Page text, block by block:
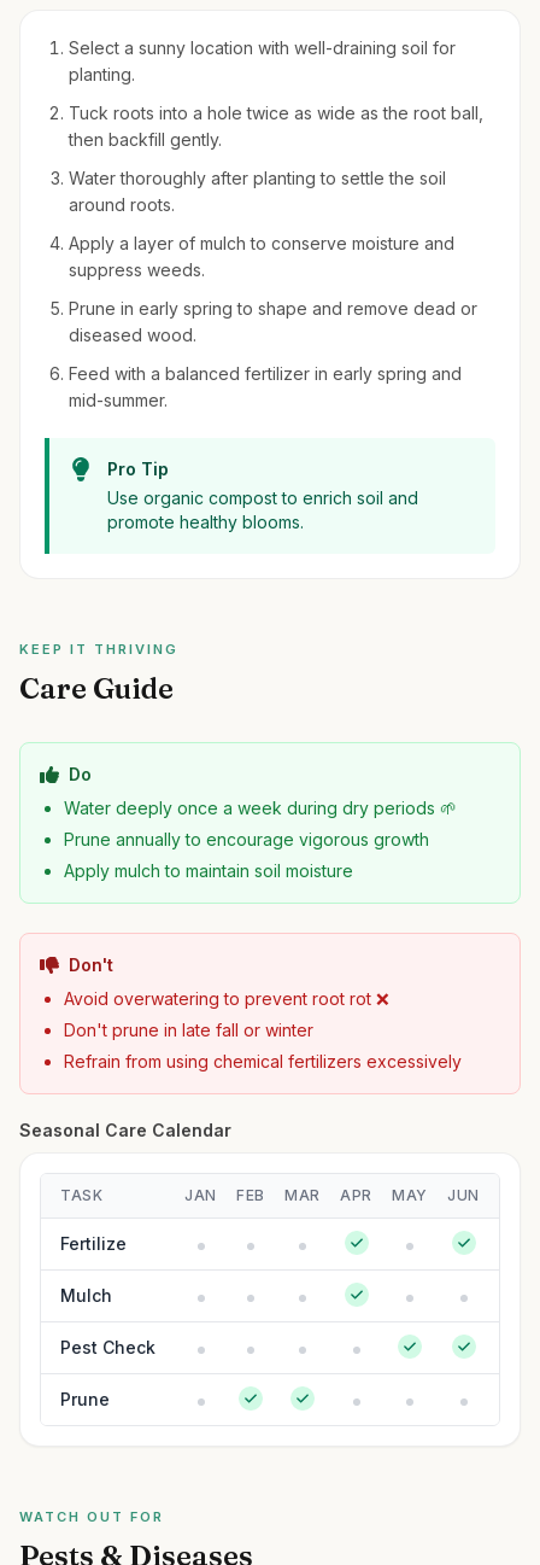
Select a sunny location with well-draining soil for
planting.
Tuck roots into a hole twice as wide as the root ball,
then backfill gently.
Water thoroughly after planting to settle the soil
around roots.
Apply a layer of mulch to conserve moisture and
suppress weeds.
Prune in early spring to shape and remove dead or
diseased wood.
Feed with a balanced fertilizer in early spring and
mid-summer.
Pro Tip
Use organic compost to enrich soil and
promote healthy blooms.
KEEP IT THRIVING
Care Guide
Do
Water deeply once a week during dry periods 🌱
Prune annually to encourage vigorous growth
Apply mulch to maintain soil moisture
Don't
Avoid overwatering to prevent root rot ❌
Don't prune in late fall or winter
Refrain from using chemical fertilizers excessively
Seasonal Care Calendar
TASK JAN FEB MAR APR MAY JUN
Fertilize
Mulch
Pest Check
Prune
WATCH OUT FOR
Pests & Diseases